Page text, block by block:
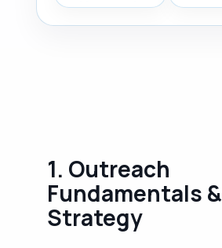
1. Outreach
Fundamentals &
Strategy